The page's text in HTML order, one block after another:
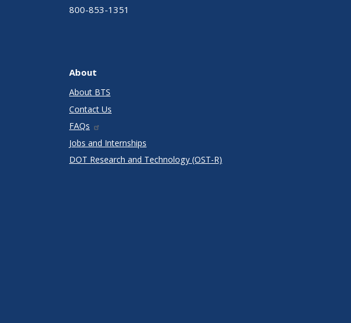
800-853-1351
About
About BTS
Contact Us
FAQs
Jobs and Internships
DOT Research and Technology (OST-R)